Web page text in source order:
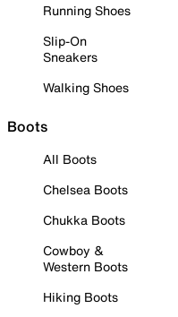
Running Shoes
Slip-On
Sneakers
Walking Shoes
Boots
All Boots
Chelsea Boots
Chukka Boots
Cowboy &
Western Boots
Hiking Boots